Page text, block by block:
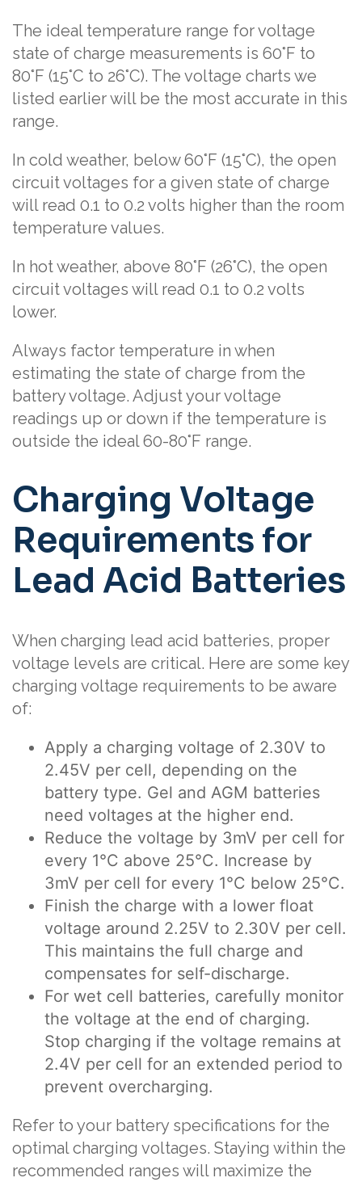
The ideal temperature range for voltage
state of charge measurements is 60°F to
80°F (15°C to 26°C). The voltage charts we
listed earlier will be the most accurate in this
range.
In cold weather, below 60°F (15°C), the open
circuit voltages for a given state of charge
will read 0.1 to 0.2 volts higher than the room
temperature values.
In hot weather, above 80°F (26°C), the open
circuit voltages will read 0.1 to 0.2 volts
lower.
Always factor temperature in when
estimating the state of charge from the
battery voltage. Adjust your voltage
readings up or down if the temperature is
outside the ideal 60-80°F range.
Charging Voltage
Requirements for
Lead Acid Batteries
When charging lead acid batteries, proper
voltage levels are critical. Here are some key
charging voltage requirements to be aware
of:
Apply a charging voltage of 2.30V to
2.45V per cell, depending on the
battery type. Gel and AGM batteries
need voltages at the higher end.
Reduce the voltage by 3mV per cell for
every 1°C above 25°C. Increase by
3mV per cell for every 1°C below 25°C.
Finish the charge with a lower float
voltage around 2.25V to 2.30V per cell.
This maintains the full charge and
compensates for self-discharge.
For wet cell batteries, carefully monitor
the voltage at the end of charging.
Stop charging if the voltage remains at
2.4V per cell for an extended period to
prevent overcharging.
Refer to your battery specifications for the
optimal charging voltages. Staying within the
recommended ranges will maximize the